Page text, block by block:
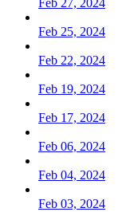
Feb 27, 2024
Feb 25, 2024
Feb 22, 2024
Feb 19, 2024
Feb 17, 2024
Feb 06, 2024
Feb 04, 2024
Feb 03, 2024